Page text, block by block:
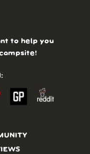
to help you